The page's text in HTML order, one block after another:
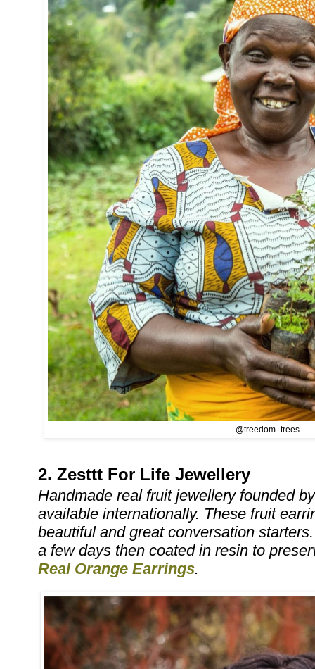
@treedom_trees
2. Zesttt For Life Jewellery
Handmade real fruit jewellery founded
available internationally. These fruit
beautiful and great conversation
a few days then coated in resin to
Real Orange Earrings.